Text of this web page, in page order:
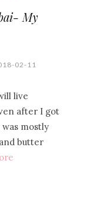
My
02-11
live
after I got
mostly
butter